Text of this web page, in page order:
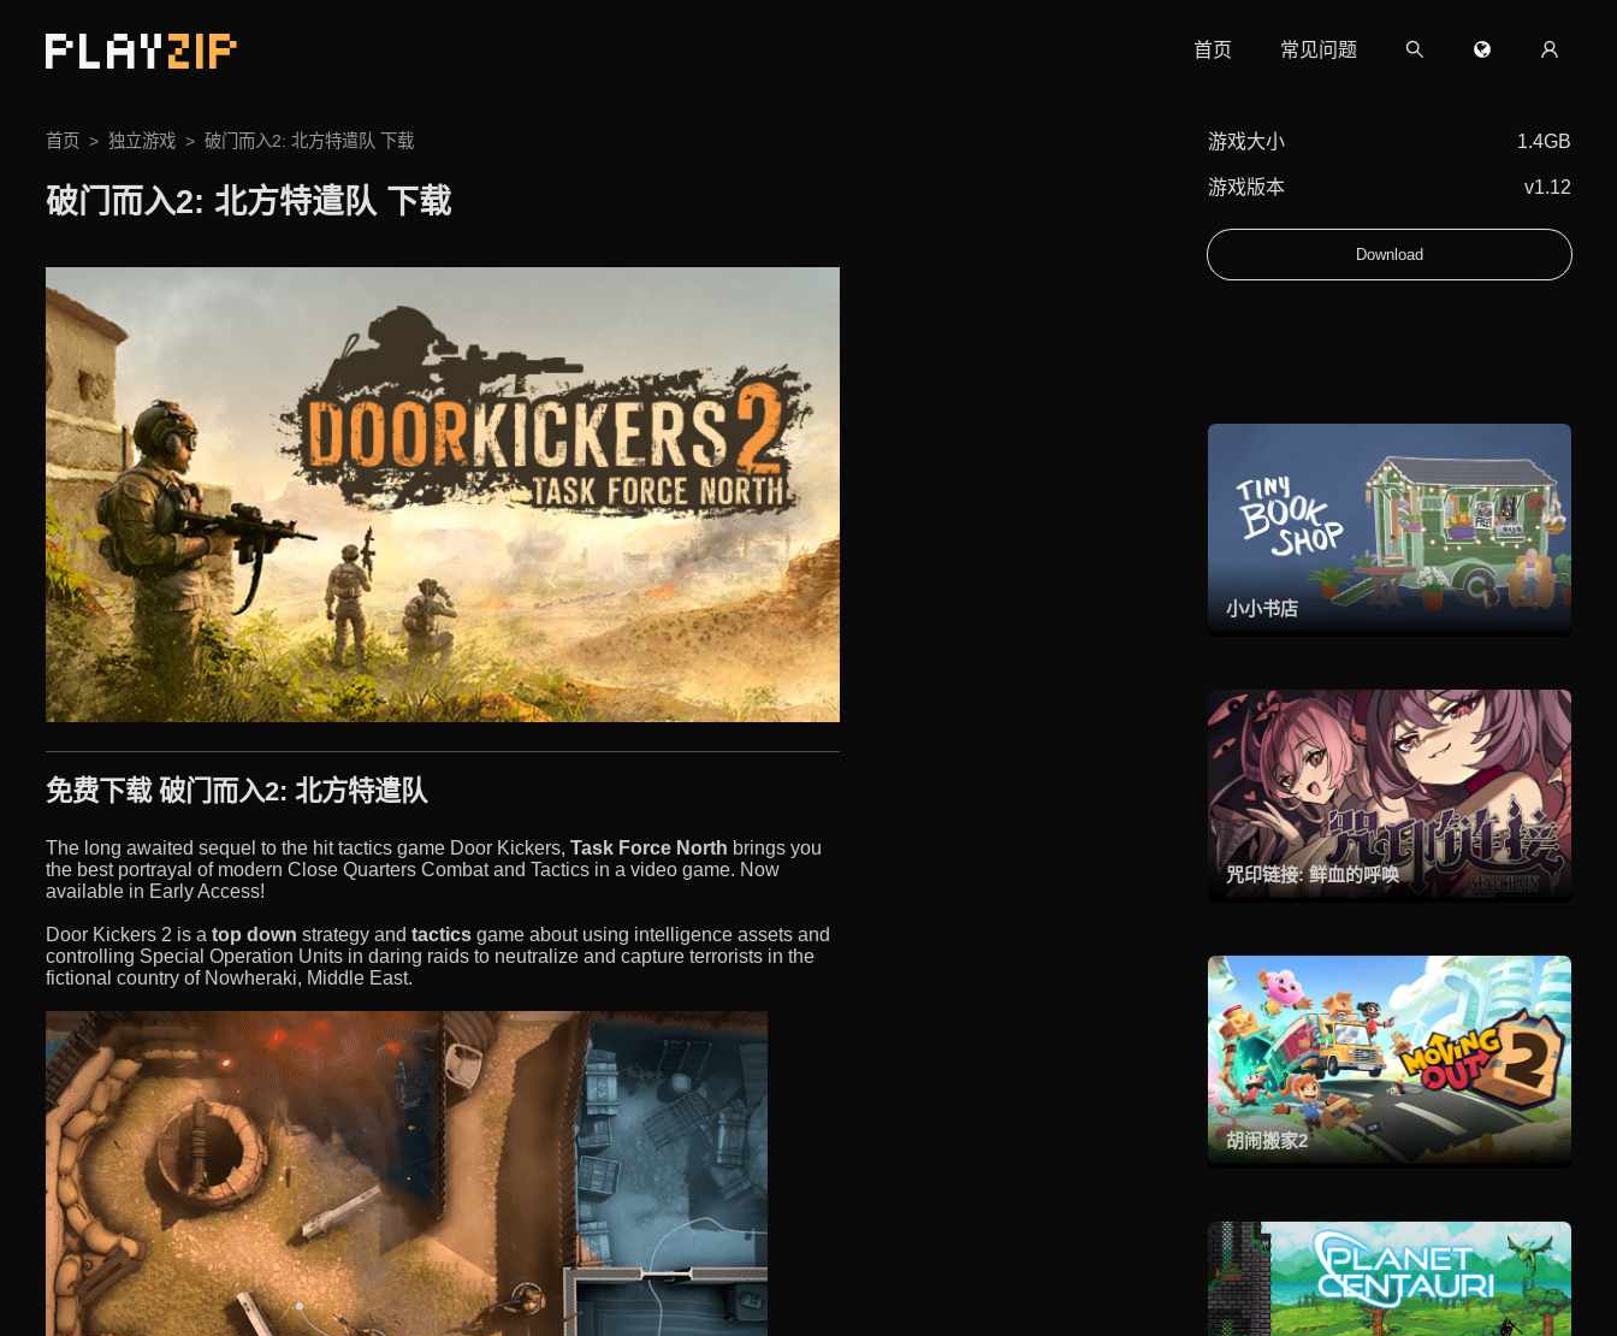
PLAYZIP 首页 常见问题
首页 独立游戏 破门而入2: 北方特遣队 下载
破门而入2: 北方特遣队 下载
免费下载 破门而入2: 北方特遣队
The long awaited sequel to the hit tactics game Door Kickers, Task Force North brings you
the best portrayal of modern Close Quarters Combat and Tactics in a video game. Now
available in Early Access!
Door Kickers 2 is a top down strategy and tactics game about using intelligence assets and
controlling Special Operation Units in daring raids to neutralize and capture terrorists in the
fictional country of Nowheraki, Middle East.
游戏大小 1.4GB
游戏版本 v1.12
Download
小小书店
咒印链接: 鲜血的呼唤
胡闹搬家2